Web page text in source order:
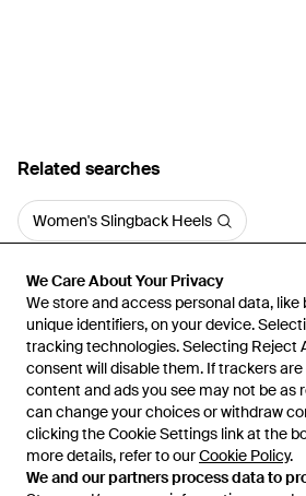
We Care About Your Privacy
We store and access personal data, like
unique identifiers, on your device.
tracking technologies. Selecting Reject
consent will disable them. If trackers
content and ads you see may not be as
can change your choices or withdraw
clicking the Cookie Settings link at the
more details, refer to ourCookie Policy.
We and our partners process data to
We Care About Your Privacy
We store and access personal data, like
unique identifiers, on your device.
tracking technologies. Selecting Reject
consent will disable them. If trackers
content and ads you see may not be as
can change your choices or withdraw
clicking the Cookie Settings link at the
more details, refer to ourCookie Policy.
We and our partners process data to
Related searches
Women's Slingback Heels
Learn about the Lyst app for
© 2026 Lyst